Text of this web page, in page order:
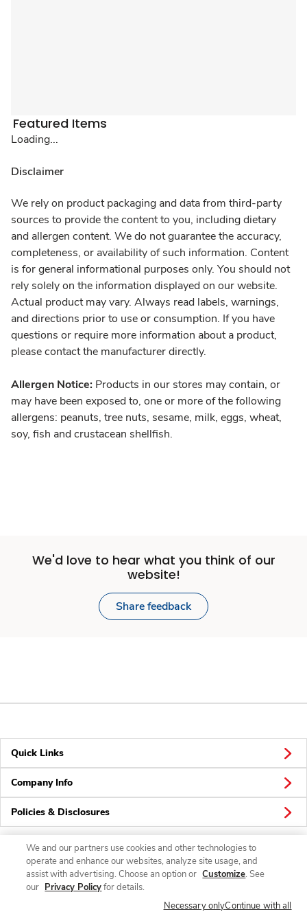
Featured Items
Loading...
Disclaimer
We rely on product packaging and data from third-party
sources to provide the content to you, including dietary
and allergen content. We do not guarantee the accuracy,
completeness, or availability of such information. Content
is for general informational purposes only. You should not
rely solely on the information displayed on our website.
Actual product may vary. Always read labels, warnings,
and directions prior to use or consumption. If you have
questions or require more information about a product,
please contact the manufacturer directly.
Allergen Notice: Products in our stores may contain, or
may have been exposed to, one or more of the following
allergens: peanuts, tree nuts, sesame, milk, eggs, wheat,
soy, fish and crustacean shellfish.
We'd love to hear what you think of our
website!
Share feedback
Quick Links
Company Info
Policies & Disclosures
Connect
We and our partners use cookies and other technologies to
operate and enhance our websites, analyze site usage, and
assist with advertising. Choose an option or Customize. See
our Privacy Policyfor details.
Necessary onlyContinue with all